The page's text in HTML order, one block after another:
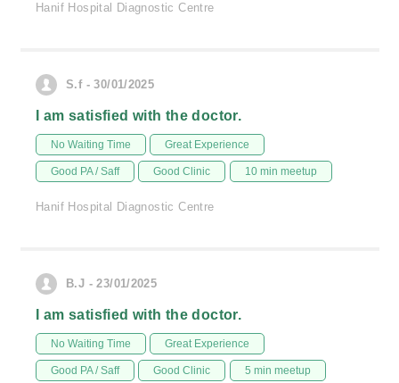
Hanif Hospital Diagnostic Centre
S.f - 30/01/2025
I am satisfied with the doctor.
No Waiting Time Great Experience
Good PA / Saff Good Clinic 10 min meetup
Hanif Hospital Diagnostic Centre
B.J - 23/01/2025
I am satisfied with the doctor.
No Waiting Time Great Experience
Good PA / Saff Good Clinic 5 min meetup